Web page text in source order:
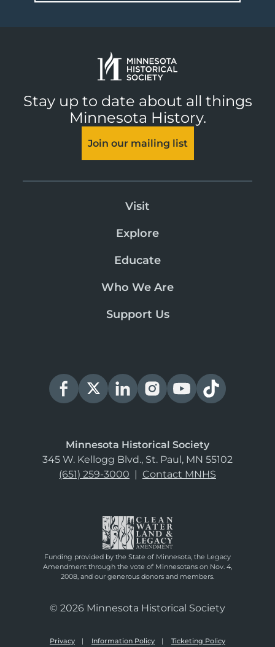
Stay up to date about all things
Minnesota History.
Join our mailing list
Visit
Explore
Educate
Who We Are
Support Us
Minnesota Historical Society
345 W. Kellogg Blvd., St. Paul, MN 55102
(651) 259-3000 | Contact MNHS
Funding provided by the State of Minnesota, the Legacy
Amendment through the vote of Minnesotans on Nov. 4,
2008, and our generous donors and members.
© 2026 Minnesota Historical Society
Privacy Information Policy Ticketing Policy